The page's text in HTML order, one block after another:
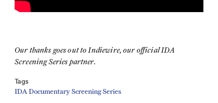
Our thanks goes out to Indiewire, our official IDA
Screening Series partner.
Tags
IDA Documentary Screening Series